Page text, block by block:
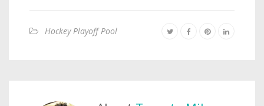
Hockey Playoff Pool